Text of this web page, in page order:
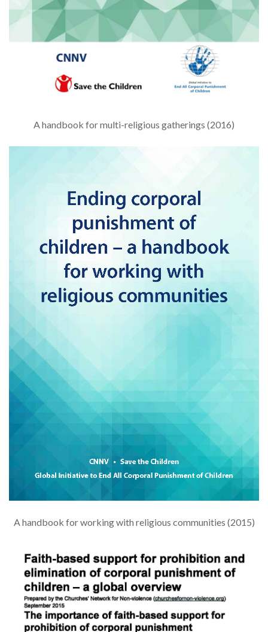
A handbook for multi-religious gatherings (2016)
A handbook for working with religious communities (2015)